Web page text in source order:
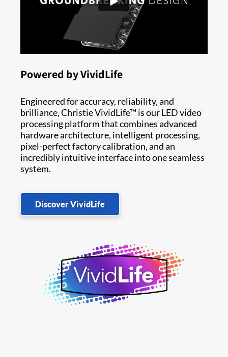
Powered by VividLife
Engineered for accuracy, reliability, and
brilliance, Christie VividLife™ is our LED video
processing platform that combines advanced
hardware architecture, intelligent processing,
pixel-perfect factory calibration, and an
incredibly intuitive interface into one seamless
system.
Discover VividLife